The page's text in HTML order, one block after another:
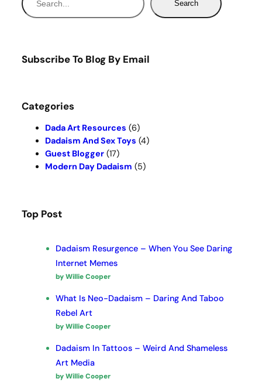
e
c
Search
Subscribe To Blog By Email
Categories
Dada Art Resources (6)
Dadaism And Sex Toys (4)
Guest Blogger (17)
Modern Day Dadaism (5)
Top Post
Dadaism Resurgence – When You See Daring
Internet Memes
by Willie Cooper
What Is Neo-Dadaism – Daring And Taboo
Rebel Art
by Willie Cooper
Dadaism In Tattoos – Weird And Shameless
Art Media
by Willie Cooper